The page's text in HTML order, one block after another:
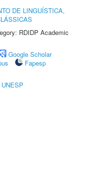
DE LINGUÍSTICA,
RDIDP Academic
Google Scholar
Fapesp